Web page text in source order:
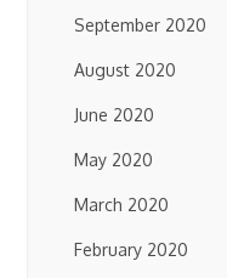
September 2020
August 2020
June 2020
May 2020
March 2020
February 2020